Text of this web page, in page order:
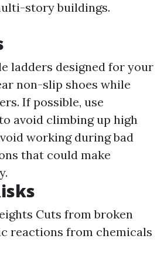
story buildings.
ladders designed for your
non-slip shoes while
If possible, use
avoid climbing up high
working during bad
that could make
Cuts from broken
reactions from chemicals